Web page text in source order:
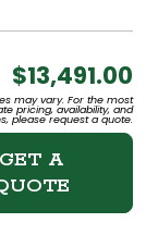
$13,491.00
may vary. For the most
pricing, availability, and
please request a quote.
GET A